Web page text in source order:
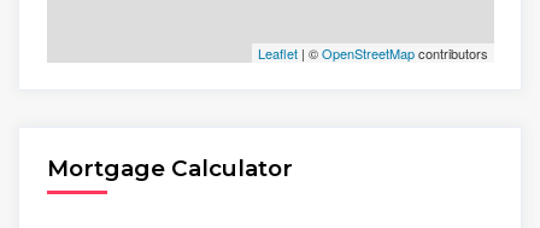
Leaflet| ©OpenStreetMapcontributors
Mortgage Calculator